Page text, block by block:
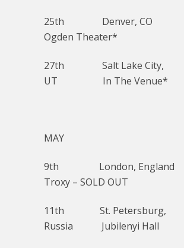
25th Denver,
Ogden Theater*
27th Salt Lake City,
UT In The Venue*
MAY
9th London,
Troxy – SOLD OUT
11th St. Petersburg,
Russia Jubilenyi Hall